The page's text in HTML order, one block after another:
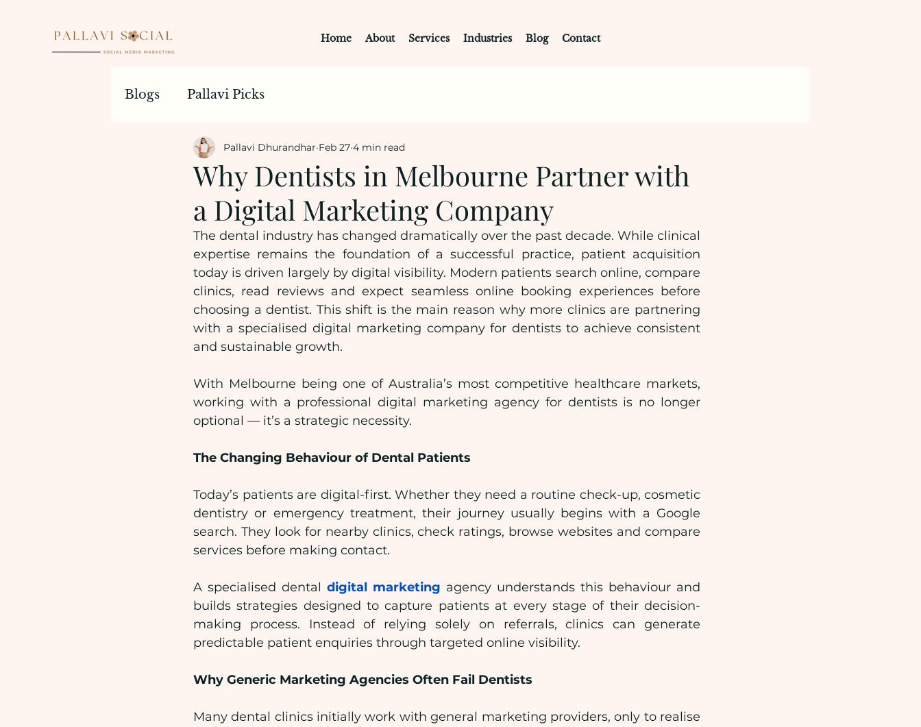
Home About Services Industries Blog Contact
Blogs Pallavi Picks
Why Dentists in Melbourne Partner with
a Digital Marketing Company
Pallavi Dhurandhar Feb 27 4 min read
The dental industry has changed dramatically over the past decade. While clinical
expertise remains the foundation of a successful practice, patient acquisition
today is driven largely by digital visibility. Modern patients search online, compare
clinics, read reviews and expect seamless online booking experiences before
choosing a dentist. This shift is the main reason why more clinics are partnering
with a specialised digital marketing company for dentists to achieve consistent
and sustainable growth.
With Melbourne being one of Australia’s most competitive healthcare markets,
working with a professional digital marketing agency for dentists is no longer
optional — it’s a strategic necessity.
The Changing Behaviour of Dental Patients
Today’s patients are digital-first. Whether they need a routine check-up, cosmetic
dentistry or emergency treatment, their journey usually begins with a Google
search. They look for nearby clinics, check ratings, browse websites and compare
services before making contact.
A specialised dental digital marketing agency understands this behaviour and
builds strategies designed to capture patients at every stage of their decision-
making process. Instead of relying solely on referrals, clinics can generate
predictable patient enquiries through targeted online visibility.
Why Generic Marketing Agencies Often Fail Dentists
Many dental clinics initially work with general marketing providers, only to realise